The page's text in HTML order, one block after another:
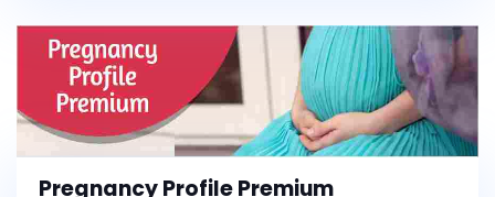
Pregnancy Profile Premium